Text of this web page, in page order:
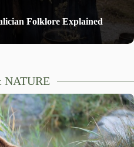
Folklore Explained